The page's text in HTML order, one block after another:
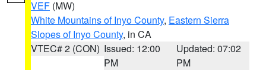
VEF (MW)
White Mountains of Inyo County, Eastern Sierra
Slopes of Inyo County, in CA
VTEC# 2 (CON) Issued: 12:00
PM
Updated: 07:02
PM